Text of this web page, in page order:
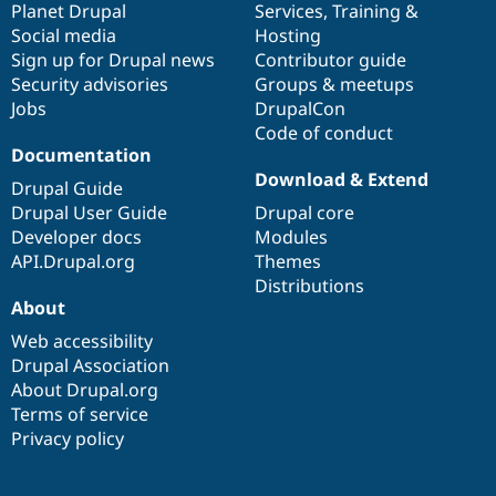
items
Planet Drupal
Social media
Sign up for Drupal news
Security advisories
Jobs
community
Services, Training &
Hosting
Contributor guide
Groups & meetups
DrupalCon
Code of conduct
Documentation
Drupal Guide
Drupal User Guide
Developer docs
API.Drupal.org
code
base
Download & Extend
Drupal core
Modules
Themes
Distributions
of
community
About
Web accessibility
Drupal Association
About Drupal.org
Terms of service
Privacy policy